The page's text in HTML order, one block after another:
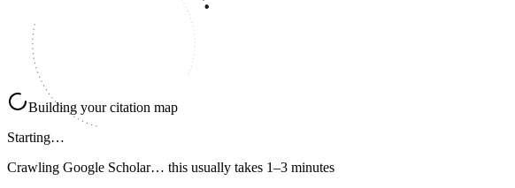
Building your citation map
Starting…
Crawling Google Scholar… this usually takes 1–3 minutes